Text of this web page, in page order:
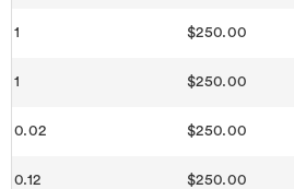
1 $250.00
1 $250.00
0.02 $250.00
0.12 $250.00